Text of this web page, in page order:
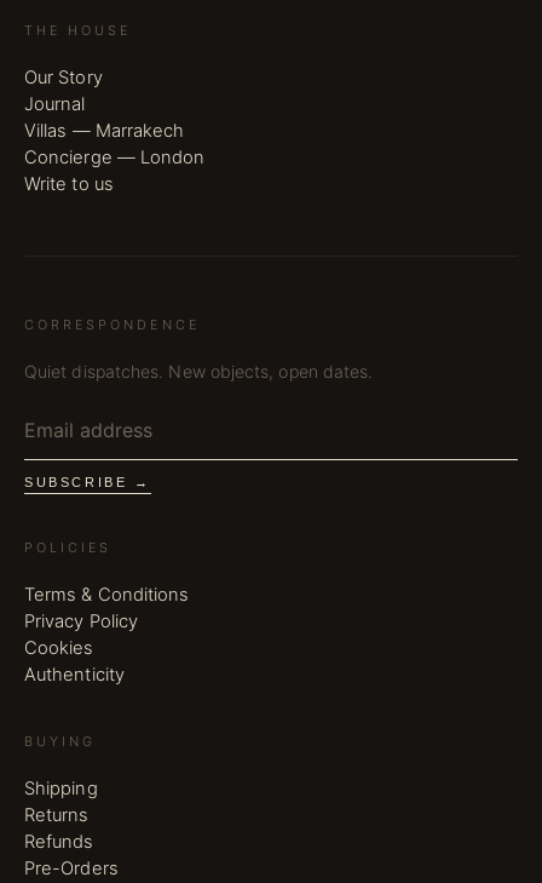
THE HOUSE
Our Story
Journal
Villas — Marrakech
Concierge — London
Write to us
CORRESPONDENCE
Quiet dispatches. New objects, open dates.
SUBSCRIBE →
POLICIES
Terms & Conditions
Privacy Policy
Cookies
Authenticity
BUYING
Shipping
Returns
Refunds
Pre-Orders